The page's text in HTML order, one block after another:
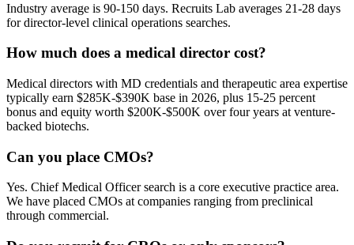
Industry average is 90-150 days. Recruits Lab averages 21-28 days
for director-level clinical operations searches.
How much does a medical director cost?
Medical directors with MD credentials and therapeutic area expertise
typically earn $285K-$390K base in 2026, plus 15-25 percent
bonus and equity worth $200K-$500K over four years at venture-
backed biotechs.
Can you place CMOs?
Yes. Chief Medical Officer search is a core executive practice area.
We have placed CMOs at companies ranging from preclinical
through commercial.